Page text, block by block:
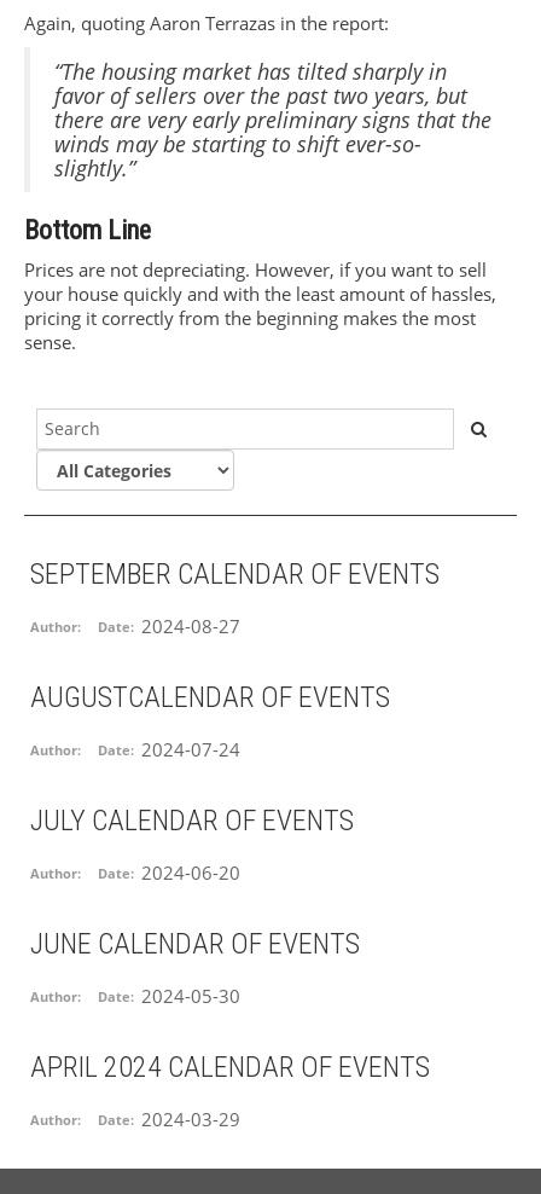
Again, quoting Aaron Terrazas in the report:
“The housing market has tilted sharply in
favor of sellers over the past two years, but
there are very early preliminary signs that the
winds may be starting to shift ever-so-
slightly.”
Bottom Line
Prices are not depreciating. However, if you want to sell
your house quickly and with the least amount of hassles,
pricing it correctly from the beginning makes the most
sense.
SEPTEMBER CALENDAR OF EVENTS
Author: Date: 2024-08-27
AUGUSTCALENDAR OF EVENTS
Author: Date: 2024-07-24
JULY CALENDAR OF EVENTS
Author: Date: 2024-06-20
JUNE CALENDAR OF EVENTS
Author: Date: 2024-05-30
APRIL 2024 CALENDAR OF EVENTS
Author: Date: 2024-03-29